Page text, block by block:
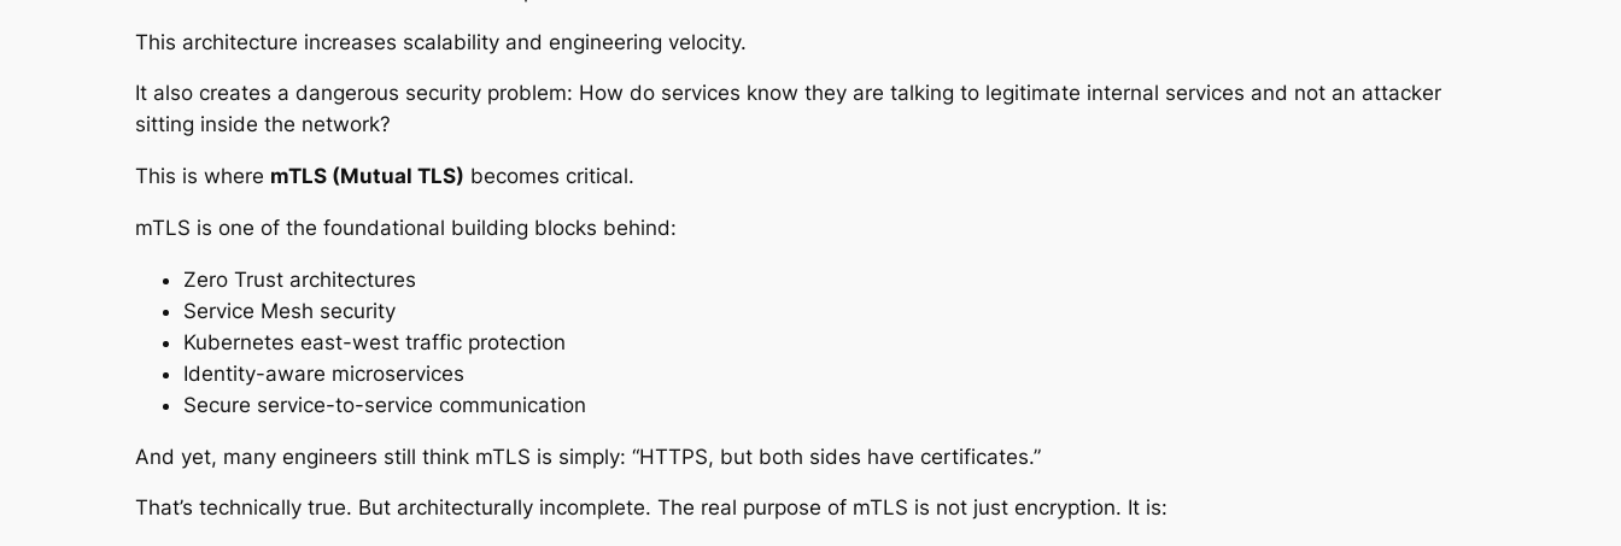
This architecture increases scalability and engineering velocity.
It also creates a dangerous security problem: How do services know they are talking to legitimate internal services and not an attacker
sitting inside the network?
This is where mTLS (Mutual TLS) becomes critical.
mTLS is one of the foundational building blocks behind:
Zero Trust architectures
Service Mesh security
Kubernetes east-west traffic protection
Identity-aware microservices
Secure service-to-service communication
And yet, many engineers still think mTLS is simply: “HTTPS, but both sides have certificates.”
That’s technically true. But architecturally incomplete. The real purpose of mTLS is not just encryption. It is: